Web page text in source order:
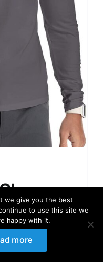
Fit
we give you the best
to use this site we
happy with it.
more